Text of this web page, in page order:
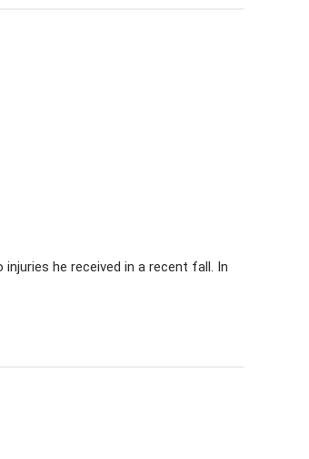
injuries he received in a recent fall. In